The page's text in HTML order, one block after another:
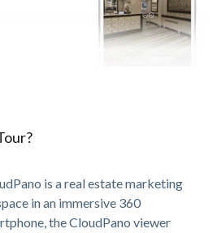
is a real estate marketing
in an immersive 360
the CloudPano viewer